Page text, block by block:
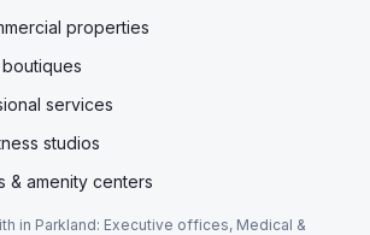
properties
services
studios
& amenity centers
in Parkland: Executive offices, Medical &